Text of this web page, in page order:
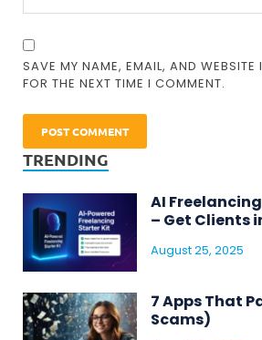
SAVE MY NAME, EMAIL, AND WEBSITE
FOR THE NEXT TIME I COMMENT.
TRENDING
AI
– Get Clients
August 25, 2025
7 Apps That
Scams)